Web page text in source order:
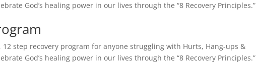
God’s healing power in our lives through the “8 Recovery Principles.”
12 step recovery program for anyone struggling with Hurts, Hang-ups &
God’s healing power in our lives through the “8 Recovery Principles.”